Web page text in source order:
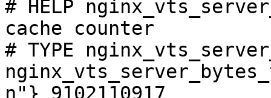
# HELP
cache counter
# TYPE
n"} 9102110917